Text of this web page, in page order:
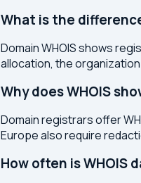
What is the
Domain WHOIS shows
allocation, the
Why does WHOIS
Domain registrars offer
Europe also require
How often is WHOIS